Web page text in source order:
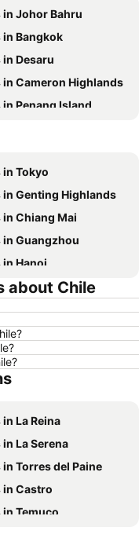
in Johor Bahru
in Bangkok
in Desaru
in Cameron Highlands
in Penang Island
in Tokyo
in Genting Highlands
in Chiang Mai
in Guangzhou
in Hanoi
London
in Ho Chi Minh City
in Shanghai
Brunei
in Johor
in Phuket
in Maldives
Tioman Island
Vietnam
about Chile
La Reina
La Serena
in Torres del Paine
in Castro
in Temuco